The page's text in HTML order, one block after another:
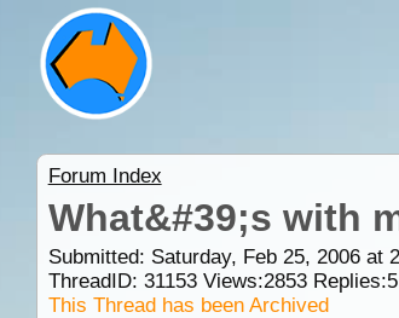
Forum Index
What&#39;s with
Submitted: Saturday, Feb 25, 2006 at
ThreadID: 31153Views:2853Replies:5
This Thread has been Archived